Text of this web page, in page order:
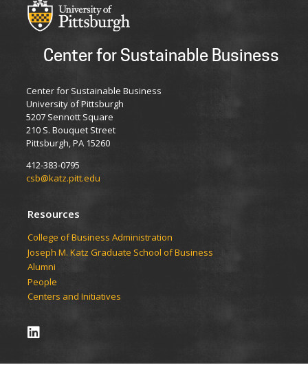
Center for Sustainable Business
Center for Sustainable Business
University of Pittsburgh
5207 Sennott Square
210 S. Bouquet Street
Pittsburgh, PA 15260
412-383-0795
csb@katz.pitt.edu
Resources
College of Business Administration
Joseph M. Katz Graduate School of Business
Alumni
People
Centers and Initiatives